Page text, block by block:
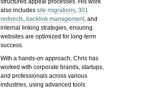
structured appeal processes. His work
also includessite migrations,301
redirects, backlink management, and
internal linking strategies, ensuring
websites are optimized for long-term
success.
With a hands-on approach, Chris has
worked with corporate brands, startups,
and professionals across various
industries, using advanced tools